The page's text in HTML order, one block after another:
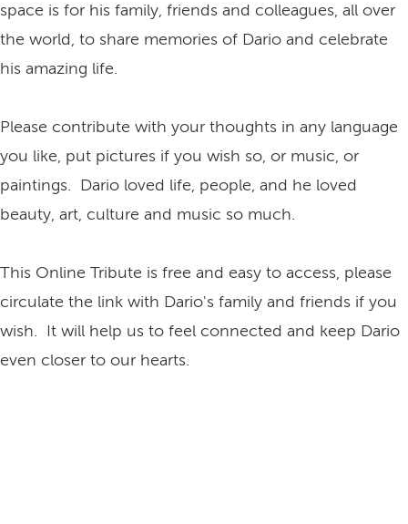
space is for his family, friends and colleagues, all over
the world, to share memories of Dario and celebrate
his amazing life.
Please contribute with your thoughts in any language
you like, put pictures if you wish so, or music, or
paintings. Dario loved life, people, and he loved
beauty, art, culture and music so much.
This Online Tribute is free and easy to access, please
circulate the link with Dario's family and friends if you
wish. It will help us to feel connected and keep Dario
even closer to our hearts.